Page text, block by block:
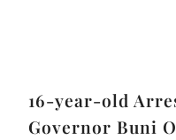
16-year-old
Governor Buni